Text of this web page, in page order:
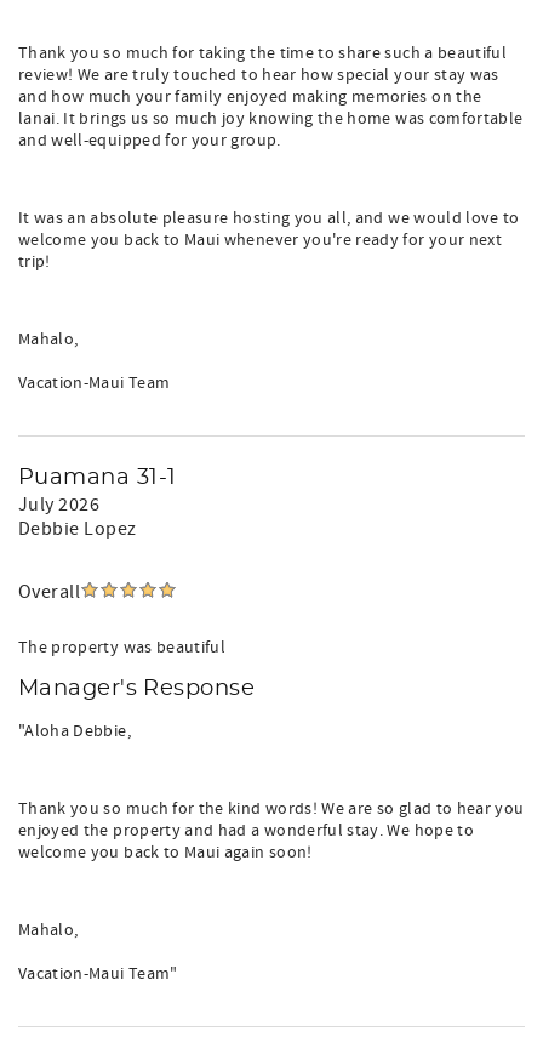
Thank you so much for taking the time to share such a beautiful
review! We are truly touched to hear how special your stay was
and how much your family enjoyed making memories on the
lanai. It brings us so much joy knowing the home was comfortable
and well-equipped for your group.
It was an absolute pleasure hosting you all, and we would love to
welcome you back to Maui whenever you're ready for your next
trip!
Mahalo,
Vacation-Maui Team
Puamana 31-1
July 2026
Debbie Lopez
Overall
The property was beautiful
Manager's Response
"Aloha Debbie,
Thank you so much for the kind words! We are so glad to hear you
enjoyed the property and had a wonderful stay. We hope to
welcome you back to Maui again soon!
Mahalo,
Vacation-Maui Team"